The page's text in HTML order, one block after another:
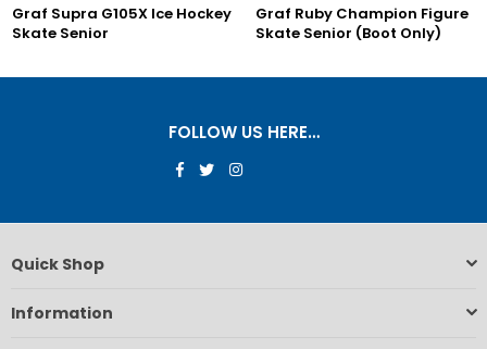
Graf Supra G105X Ice Hockey
Skate Senior
Graf Ruby Champion Figure
Skate Senior (Boot Only)
FOLLOW US HERE…
Facebook
TwitterInstagram
Quick Shop
Information